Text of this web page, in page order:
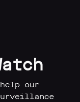
our